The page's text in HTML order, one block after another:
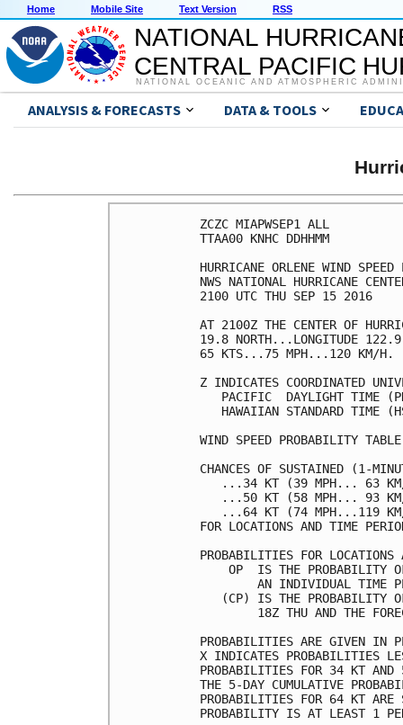
Home Mobile Site Text Version RSS
NATIONAL
CENTRAL PACIFIC
NATIONAL OCEANIC AND ATMOSPHERIC
ANALYSIS & FORECASTS DATA & TOOLS
ZCZC
TTAA00
HURRICANE ORLENE
NWS NATIONAL
2100 UTC
AT 2100Z THE CENTER OF
19.8 NORTH...LONGITUDE 122.9
65 KTS...75
Z INDICATES
PACIFIC  DAYLIGHT
HAWAIIAN STANDARD TIME
WIND SPEED
CHANCES OF SUSTAINED (1-
...34 KT
...50 KT
...64 KT
FOR LOCATIONS AND
PROBABILITIES FOR
OP  IS THE
AN INDIVIDUAL
(CP) IS THE
18Z THU AND THE
PROBABILITIES
X INDICATES
PROBABILITIES FOR 34 KT AND
THE 5-DAY CUMULATIVE
PROBABILITIES FOR 64 KT
PROBABILITY